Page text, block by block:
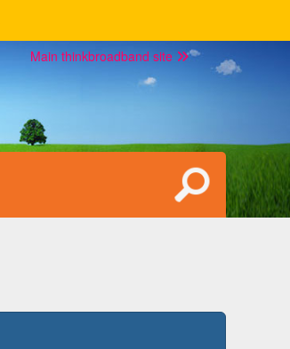
Main thinkbroadband site